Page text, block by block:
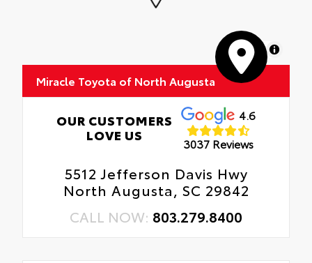
MapLibre
Miracle Toyota of North Augusta
OUR CUSTOMERS
LOVE US
4.6
3037 Reviews
5512 Jefferson Davis Hwy
North Augusta, SC 29842
CALL NOW: 803.279.8400